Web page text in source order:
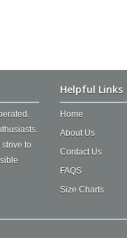
to
Helpful Links
Home
About Us
Contact Us
FAQS
Size Charts